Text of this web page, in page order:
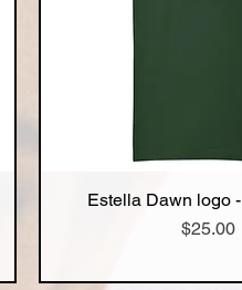
Quick
Estella Dawn logo
Price
$25.00